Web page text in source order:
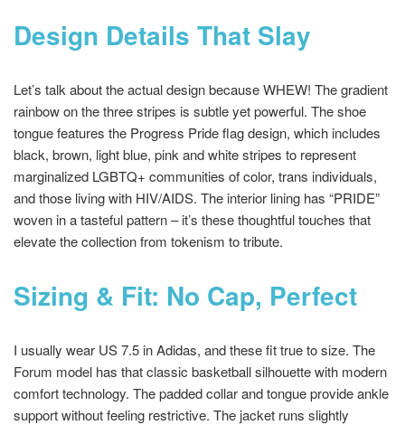
Design Details That Slay
Let’s talk about the actual design because WHEW! The gradient
rainbow on the three stripes is subtle yet powerful. The shoe
tongue features the Progress Pride flag design, which includes
black, brown, light blue, pink and white stripes to represent
marginalized LGBTQ+ communities of color, trans individuals,
and those living with HIV/AIDS. The interior lining has “PRIDE”
woven in a tasteful pattern – it’s these thoughtful touches that
elevate the collection from tokenism to tribute.
Sizing & Fit: No Cap, Perfect
I usually wear US 7.5 in Adidas, and these fit true to size. The
Forum model has that classic basketball silhouette with modern
comfort technology. The padded collar and tongue provide ankle
support without feeling restrictive. The jacket runs slightly